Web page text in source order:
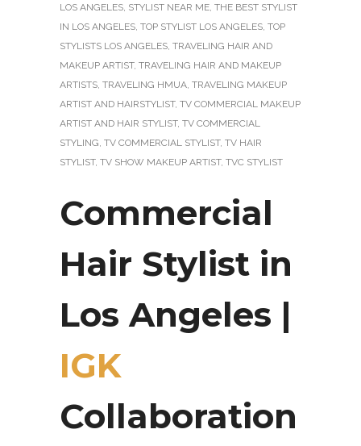
LOS ANGELES, STYLIST NEAR ME, THE BEST STYLIST
IN LOS ANGELES, TOP STYLIST LOS ANGELES, TOP
STYLISTS LOS ANGELES, TRAVELING HAIR AND
MAKEUP ARTIST, TRAVELING HAIR AND MAKEUP
ARTISTS, TRAVELING HMUA, TRAVELING MAKEUP
ARTIST AND HAIRSTYLIST, TV COMMERCIAL MAKEUP
ARTIST AND HAIR STYLIST, TV COMMERCIAL
STYLING, TV COMMERCIAL STYLIST, TV HAIR
STYLIST, TV SHOW MAKEUP ARTIST, TVC STYLIST
Commercial
Hair Stylist in
Los Angeles |
IGK
Collaboration